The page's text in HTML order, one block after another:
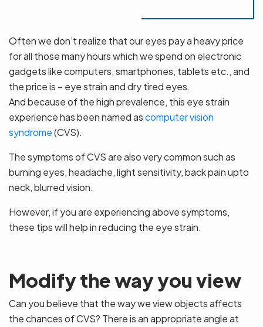
Often we don’t realize that our eyes pay a heavy price
for all those many hours which we spend on electronic
gadgets like computers, smartphones, tablets etc., and
the price is – eye strain and dry tired eyes.
And because of the high prevalence, this eye strain
experience has been named ascomputer vision
syndrome(CVS).
The symptoms of CVS are also very common such as
burning eyes, headache, light sensitivity, back pain upto
neck, blurred vision.
However, if you are experiencing above symptoms,
these tips will help in reducing the eye strain.
Modify the way you view
Can you believe that the way we view objects affects
the chances of CVS? There is an appropriate angle at